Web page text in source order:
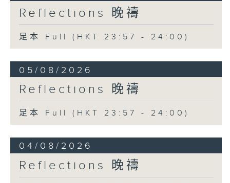
Reflections 晚禱
足本 Full (HKT 23:57 - 24:00)
05/08/2026
Reflections 晚禱
足本 Full (HKT 23:57 - 24:00)
04/08/2026
Reflections 晚禱